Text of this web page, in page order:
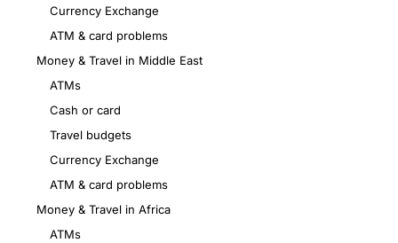
Currency Exchange
ATM & card problems
Money & Travel in Middle East
ATMs
Cash or card
Travel budgets
Currency Exchange
ATM & card problems
Money & Travel in Africa
ATMs